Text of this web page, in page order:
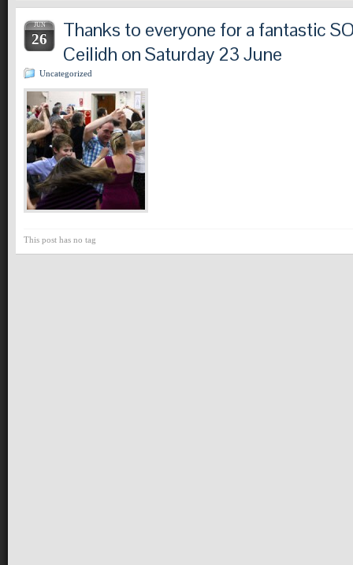
JUN
26
Thanks to everyone for a fantastic
Ceilidh on Saturday 23 June
Uncategorized
This post has no tag